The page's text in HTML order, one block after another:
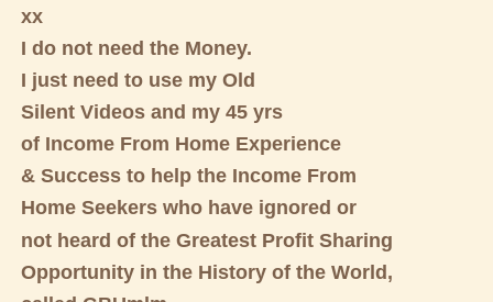
xx
I do not need the Money.
I just need to use my Old
Silent Videos and my 45 yrs
of Income From Home Experience
& Success to help the Income From
Home Seekers who have ignored or
not heard of the Greatest Profit Sharing
Opportunity in the History of the World,